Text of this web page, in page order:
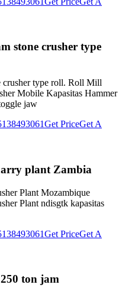
stone crusher type
crusher type roll. Roll Mill
Mobile Kapasitas Hammer
jaw
Get PriceGet A
plant Zambia
Plant Mozambique
Plant ndisgtk kapasitas
Get PriceGet A
ton jam